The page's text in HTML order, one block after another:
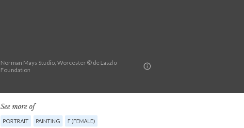
Norman Mays Studio, Worcester © de Laszlo
Foundation
See more of
PORTRAIT PAINTING F (FEMALE)